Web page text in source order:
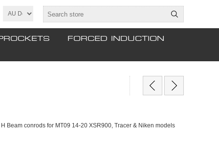
FORCED INDUCTION
Beam conrods for MT09 14-20 XSR900, Tracer & Niken models